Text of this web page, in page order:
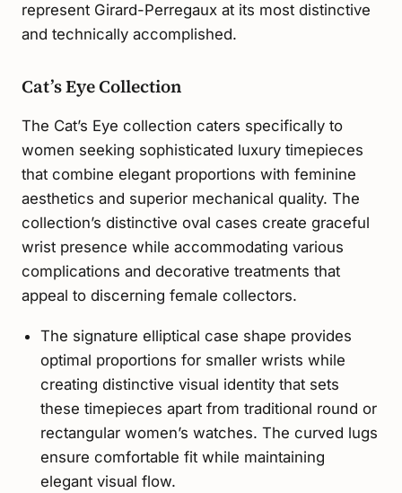
represent Girard-Perregaux at its most distinctive
and technically accomplished.
Cat’s Eye Collection
The Cat’s Eye collection caters specifically to
women seeking sophisticated luxury timepieces
that combine elegant proportions with feminine
aesthetics and superior mechanical quality. The
collection’s distinctive oval cases create graceful
wrist presence while accommodating various
complications and decorative treatments that
appeal to discerning female collectors.
The signature elliptical case shape provides
optimal proportions for smaller wrists while
creating distinctive visual identity that sets
these timepieces apart from traditional round or
rectangular women’s watches. The curved lugs
ensure comfortable fit while maintaining
elegant visual flow.